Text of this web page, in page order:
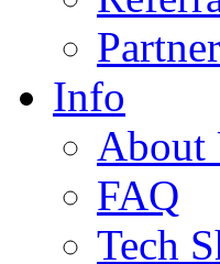
Info
About
FAQ
Tech